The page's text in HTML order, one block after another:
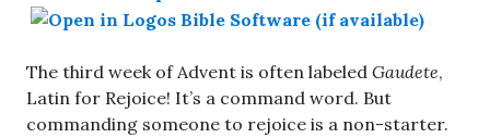
The third week of Advent is often labeled Gaudete,
Latin for Rejoice! It’s a command word. But
commanding someone to rejoice is a non-starter.